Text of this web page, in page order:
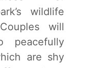
wildlife
will
peacefully
are shy